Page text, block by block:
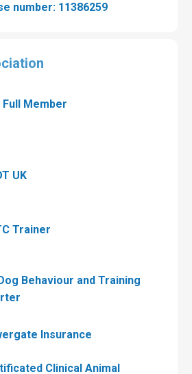
number: 11386259
Full Member
UK
Trainer
Behaviour and Training
Insurance
Clinical Animal